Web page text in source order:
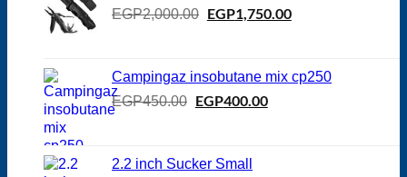
EGP2,000.00 Original
EGP2,000.00.
EGP1,750.00Current
EGP1,750.00.
Campingaz insobutane mix cp250
EGP450.00 Original
EGP450.00.
EGP400.00Current
2.2 inch Sucker Small